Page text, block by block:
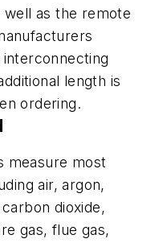
as the remote
length is
ordering.
measure most
air, argon,
dioxide,
gas, flue gas,